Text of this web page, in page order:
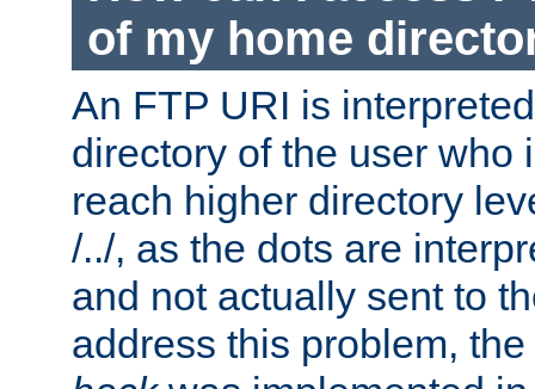
of my home
An FTP URI is
directory of the user who
reach higher directory
/../, as the dots are
and not actually sent to
address this problem,